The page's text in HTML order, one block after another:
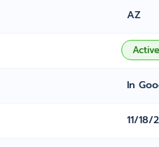
AZ
Active
In
11/18/